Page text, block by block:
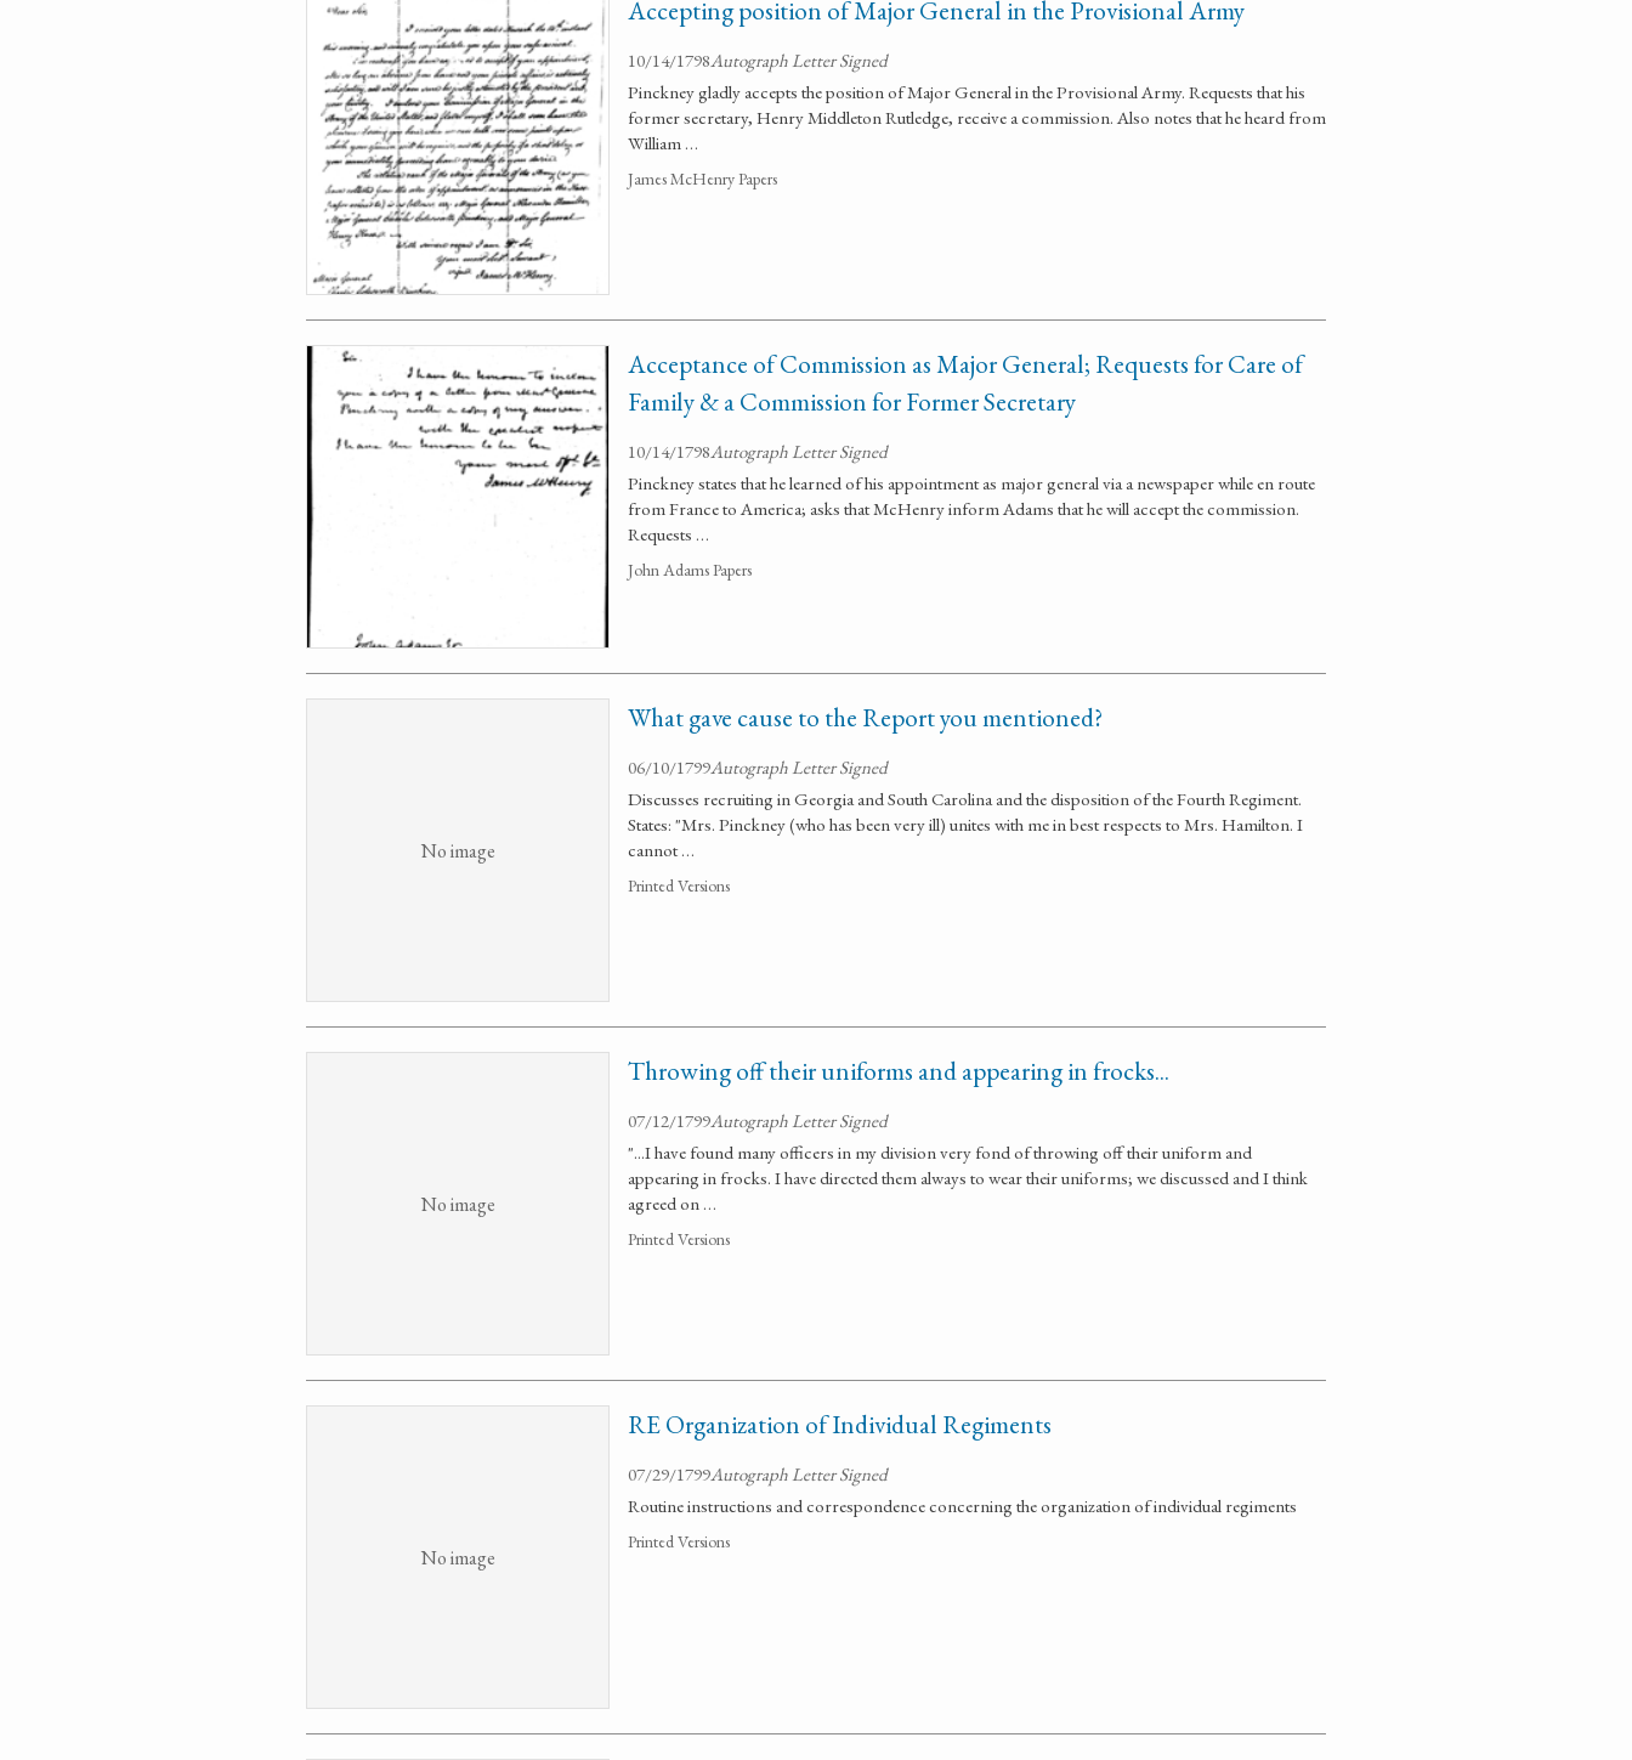
Accepting position of Major General in the Provisional Army
10/14/1798Autograph Letter Signed
Pinckney gladly accepts the position of Major General in the Provisional Army. Requests that his
former secretary, Henry Middleton Rutledge, receive a commission. Also notes that he heard from
William …
James McHenry Papers
Acceptance of Commission as Major General; Requests for Care of
Family & a Commission for Former Secretary
10/14/1798Autograph Letter Signed
Pinckney states that he learned of his appointment as major general via a newspaper while en route
from France to America; asks that McHenry inform Adams that he will accept the commission.
Requests …
John Adams Papers
No image
What gave cause to the Report you mentioned?
06/10/1799Autograph Letter Signed
Discusses recruiting in Georgia and South Carolina and the disposition of the Fourth Regiment.
States: "Mrs. Pinckney (who has been very ill) unites with me in best respects to Mrs. Hamilton. I
cannot …
Printed Versions
No image
Throwing off their uniforms and appearing in frocks...
07/12/1799Autograph Letter Signed
"...I have found many officers in my division very fond of throwing off their uniform and
appearing in frocks. I have directed them always to wear their uniforms; we discussed and I think
agreed on …
Printed Versions
No image
RE Organization of Individual Regiments
07/29/1799Autograph Letter Signed
Routine instructions and correspondence concerning the organization of individual regiments
Printed Versions